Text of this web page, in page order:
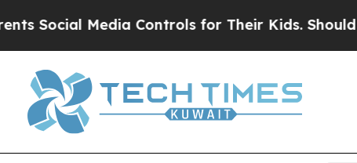
Media Controls for Their Kids. Should the US?